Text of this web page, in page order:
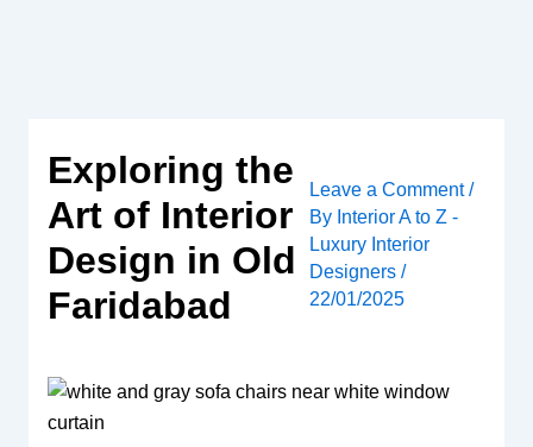
Exploring the
Art of Interior
Design in Old
Faridabad
Leave a Comment /
By Interior A to Z -
Luxury Interior
Designers /
22/01/2025